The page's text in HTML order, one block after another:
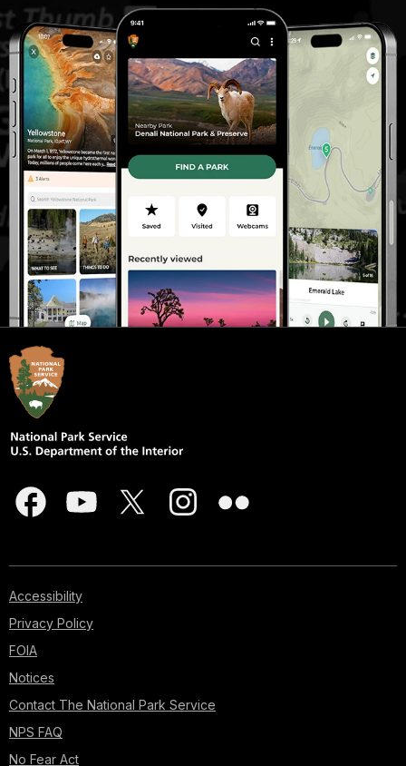
Accessibility
Privacy Policy
FOIA
Notices
Contact The National Park Service
NPS FAQ
No Fear Act